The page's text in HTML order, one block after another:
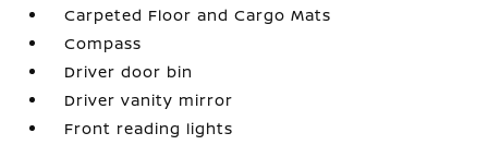
Carpeted Floor and Cargo Mats
Compass
Driver door bin
Driver vanity mirror
Front reading lights